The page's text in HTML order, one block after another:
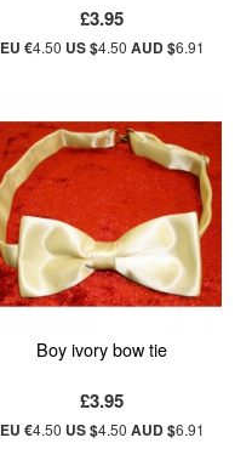
£3.95
EU €4.50 US $4.50 AUD $6.91
Boy ivory bow tie
£3.95
EU €4.50 US $4.50 AUD $6.91